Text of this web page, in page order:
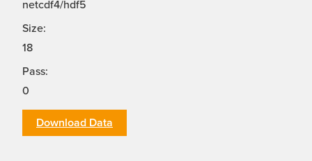
netcdf4/hdf5
Size:
18
Pass:
0
Download Data